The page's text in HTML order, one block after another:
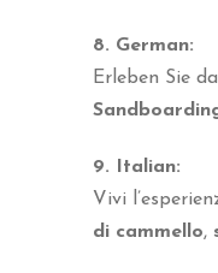
8. German:
Erleben Sie
9. Italian:
Vivi
di cammello,